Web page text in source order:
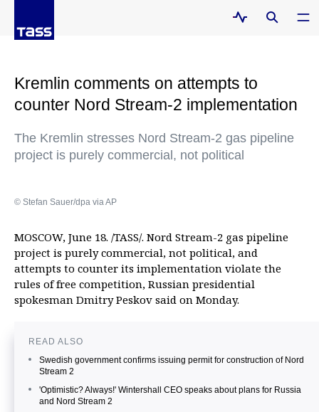
Kremlin comments on attempts to
counter Nord Stream-2 implementation
The Kremlin stresses Nord Stream-2 gas pipeline
project is purely commercial, not political
© Stefan Sauer/dpa via AP
MOSCOW, June 18. /TASS/. Nord Stream-2 gas pipeline
project is purely commercial, not political, and
attempts to counter its implementation violate the
rules of free competition, Russian presidential
spokesman Dmitry Peskov said on Monday.
READ ALSO
Swedish government confirms issuing permit for construction of Nord
Stream 2
'Optimistic? Always!' Wintershall CEO speaks about plans for Russia
and Nord Stream 2